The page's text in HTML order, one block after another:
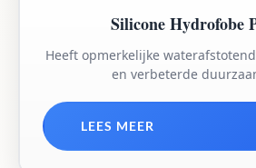
Silicone Hydrofobe
Heeft opmerkelijke
en verbeterde
LEES MEER